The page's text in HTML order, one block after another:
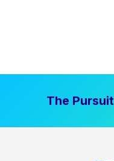
The